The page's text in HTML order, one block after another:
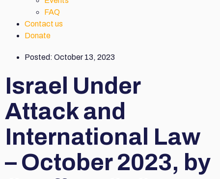
FAQ
Contact us
Donate
Posted: October 13, 2023
Israel Under
Attack and
International Law
– October 2023, by